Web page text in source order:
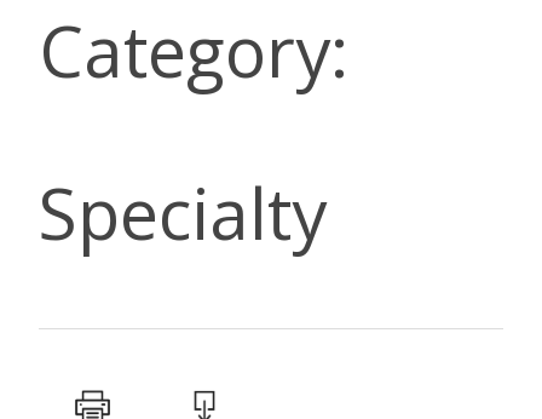
Category:
Specialty